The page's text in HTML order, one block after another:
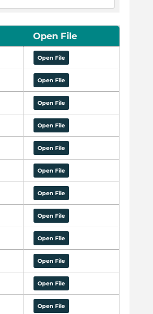
Open File
Open File
Open File
Open File
Open File
Open File
Open File
Open File
Open File
Open File
Open File
Open File
Open File